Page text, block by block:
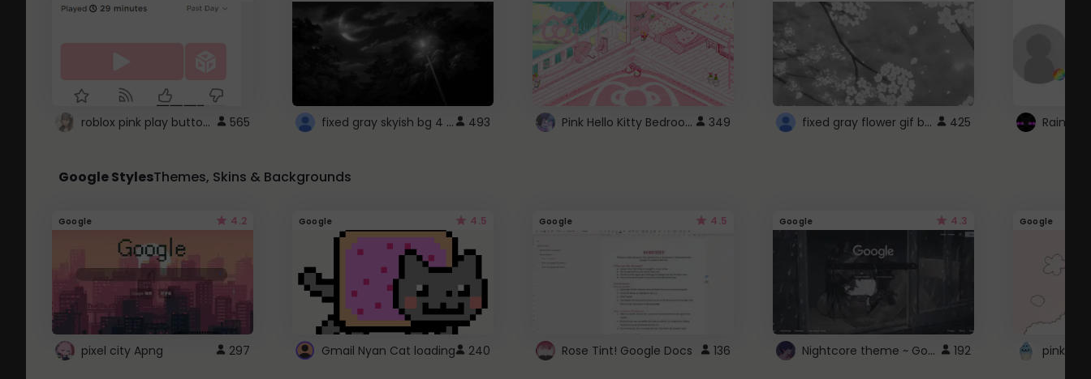
roblox pink play button .. 565 fixed gray skyish bg 4 roblox 493 Pink Hello Kitty Bedroom - Roblox Background GIF 349 fixed gray flower gif background 4 roblox 425
Google StylesThemes, Skins & Backgrounds
Google 4.2
pixel city Apng 297
Google 4.5
Gmail Nyan Cat loading 240
Google 4.5
Rose Tint! Google Docs 136
Google 4.3
Nightcore theme ~ Google 192
Google
pink